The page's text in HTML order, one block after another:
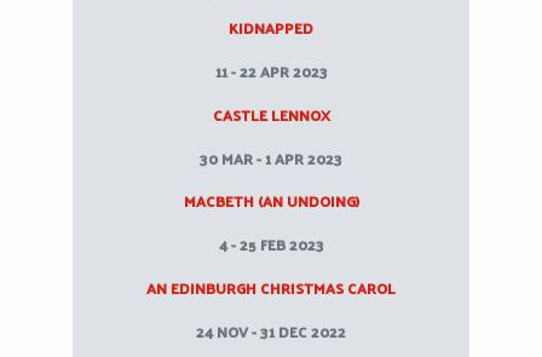
KIDNAPPED
11 - 22 APR 2023
CASTLE LENNOX
30 MAR - 1 APR 2023
MACBETH (AN UNDOING)
4 - 25 FEB 2023
AN EDINBURGH CHRISTMAS CAROL
24 NOV - 31 DEC 2022